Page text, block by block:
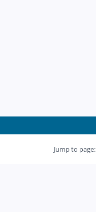
Jump to page: